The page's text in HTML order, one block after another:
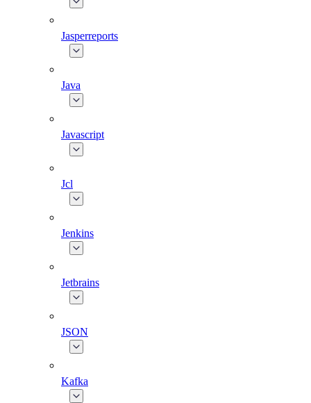
Jasperreports
Java
Javascript
Jcl
Jenkins
Jetbrains
JSON
Kafka